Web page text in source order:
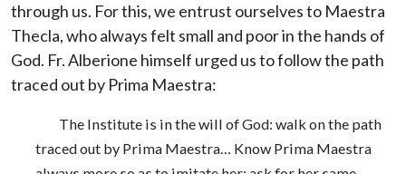
through us. For this, we entrust ourselves to Maestra
Thecla, who always felt small and poor in the hands of
God. Fr. Alberione himself urged us to follow the path
traced out by Prima Maestra:
The Institute is in the will of God: walk on the path
traced out by Prima Maestra… Know Prima Maestra